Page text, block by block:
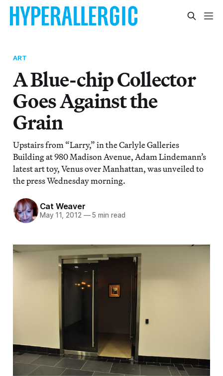
ART
A Blue-chip Collector
Goes Against the
Grain
Upstairs from “Larry,” in the Carlyle Galleries
Building at 980 Madison Avenue, Adam Lindemann’s
latest art toy, Venus over Manhattan, was unveiled to
the press Wednesday morning.
Cat Weaver
May 11, 2012 —5 min read